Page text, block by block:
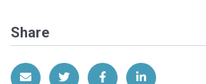
Share
Share via EmailShare on Twitter
Share on Facebook
Share on